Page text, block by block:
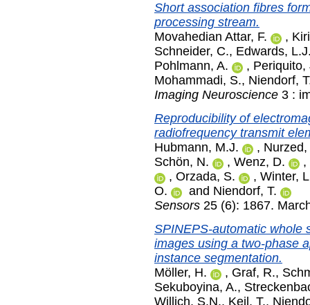
Short association fibres
processing stream.
Movahedian Attar, F.
,
Schneider, C., Edwards,
Pohlmann, A.
, Periquito,
Mohammadi, S., Niendorf,
Imaging Neuroscience 3 :
Reproducibility of
radiofrequency transmit
Hubmann, M.J.
, Nurzed,
Schön, N.
, Wenz, D.
,
, Orzada, S. , Winter,
O.
and Niendorf, T.
Sensors 25 (6): 1867.
SPINEPS-automatic whole
images using a two-phase
instance segmentation.
Möller, H.
, Graf, R.,
Sekuboyina, A.,
Willich, S.N., Keil, T.,